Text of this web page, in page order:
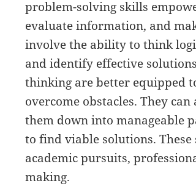
problem-solving skills
evaluate information, and
involve the ability to think
and identify effective
thinking are better equipped
overcome obstacles. They
them down into manageable
to find viable solutions.
academic pursuits,
making.